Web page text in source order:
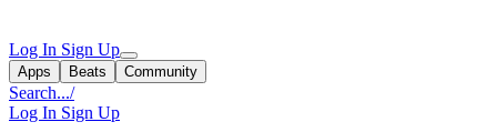
Log In Sign Up
Apps Beats Community
Search.../
Log In Sign Up